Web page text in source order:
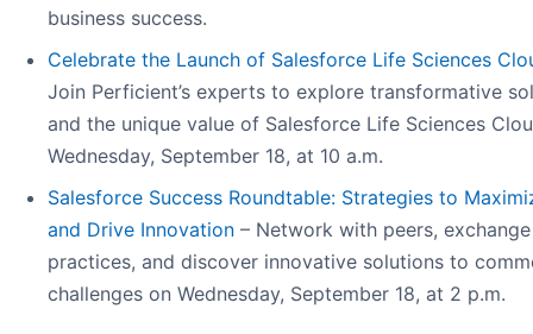
business success.
Celebrate the Launch of Salesforce Life Sciences
Join Perficient’s experts to explore transformative
and the unique value of Salesforce Life Sciences
Wednesday, September 18, at 10 a.m.
Salesforce Success Roundtable: Strategies to
and Drive Innovation – Network with peers,
practices, and discover innovative solutions to
challenges on Wednesday, September 18, at 2 p.m.